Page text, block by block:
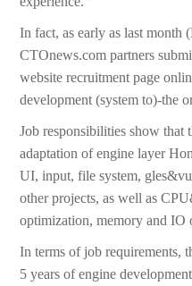
In fact, as early as last month
CTOnews.com partners
website recruitment page
development (system to)-the
Job responsibilities show that
adaptation of engine layer
UI, input, file system,
other projects, as well as
optimization, memory and IO
In terms of job requirements,
5 years of engine